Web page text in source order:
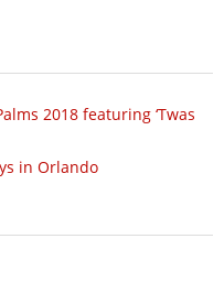
2018 featuring ‘Twas
in Orlando